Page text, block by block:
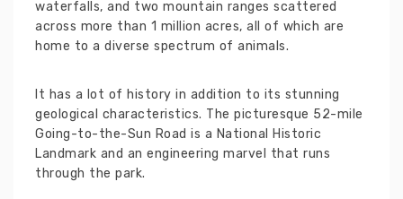
waterfalls, and two mountain ranges scattered
across more than 1 million acres, all of which are
home to a diverse spectrum of animals.
It has a lot of history in addition to its stunning
geological characteristics. The picturesque 52-mile
Going-to-the-Sun Road is a National Historic
Landmark and an engineering marvel that runs
through the park.